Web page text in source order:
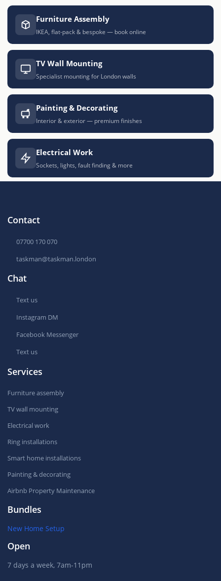
Furniture Assembly
IKEA, flat-pack & bespoke — book online
TV Wall Mounting
Specialist mounting for London walls
Painting & Decorating
Interior & exterior — premium finishes
Electrical Work
Sockets, lights, fault finding & more
Contact
07700 170 070
taskman@taskman.london
Chat
Text us
Instagram DM
Facebook Messenger
Text us
Services
Furniture assembly
TV wall mounting
Electrical work
Ring installations
Smart home installations
Painting & decorating
Airbnb Property Maintenance
Bundles
New Home Setup
Open
7 days a week, 7am-11pm